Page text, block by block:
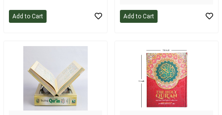
Add to Cart Add to Cart